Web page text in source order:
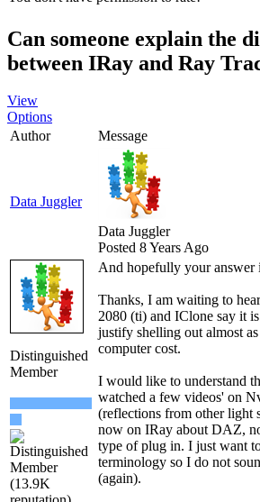
Can someone explain the
between IRay and Ray
View
Options
Author
Message
Data Juggler
Data Juggler
Posted 8 Years Ago
Distinguished
Member
And hopefully your answer
Thanks, I am waiting to
2080 (ti) and IClone say it
justify shelling out almost
computer cost.
I would like to understand
watched a few videos' on
(reflections from other light
now on IRay about DAZ,
type of plug in. I just want
terminology so I do not
(again).